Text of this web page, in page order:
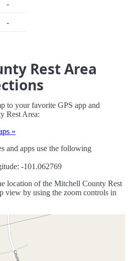
-
-
Rest Area
to your favorite GPS app and
Rest Area:
»
and apps use the following
-101.062769
location of the Mitchell County Rest
view by using the zoom controls in